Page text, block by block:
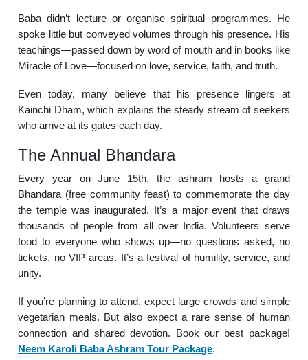
Baba didn’t lecture or organise spiritual programmes. He
spoke little but conveyed volumes through his presence. His
teachings—passed down by word of mouth and in books like
Miracle of Love—focused on love, service, faith, and truth.
Even today, many believe that his presence lingers at
Kainchi Dham, which explains the steady stream of seekers
who arrive at its gates each day.
The Annual Bhandara
Every year on June 15th, the ashram hosts a grand
Bhandara (free community feast) to commemorate the day
the temple was inaugurated. It’s a major event that draws
thousands of people from all over India. Volunteers serve
food to everyone who shows up—no questions asked, no
tickets, no VIP areas. It’s a festival of humility, service, and
unity.
If you’re planning to attend, expect large crowds and simple
vegetarian meals. But also expect a rare sense of human
connection and shared devotion. Book our best package!
Neem Karoli Baba Ashram Tour Package.